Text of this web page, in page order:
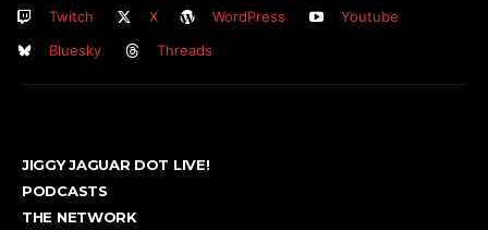
Twitch
X WordPress
Youtube
Bluesky
Threads
JIGGY JAGUAR DOT LIVE!
PODCASTS
THE NETWORK